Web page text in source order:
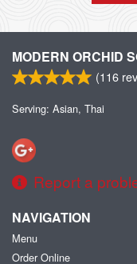
MODERN ORCHID
(116
Serving: Asian, Thai
Report a
NAVIGATION
Menu
Order Online